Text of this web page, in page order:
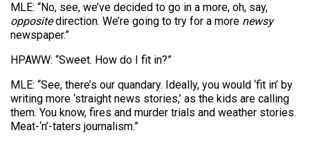
MLE: “No, see, we’ve decided to go in a more, oh, say,
oppositedirection. We’re going to try for a more newsy
newspaper.”
HPAWW: “Sweet. How do I fit in?”
MLE: “See, there’s our quandary. Ideally, you would ‘fit in’ by
writing more ‘straight news stories,’ as the kids are calling
them. You know, fires and murder trials and weather stories.
Meat-‘n’-taters journalism.”